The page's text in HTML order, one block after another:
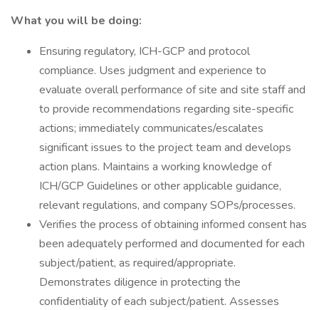
What you will be doing:
Ensuring regulatory, ICH-GCP and protocol
compliance. Uses judgment and experience to
evaluate overall performance of site and site staff and
to provide recommendations regarding site-specific
actions; immediately communicates/escalates
significant issues to the project team and develops
action plans. Maintains a working knowledge of
ICH/GCP Guidelines or other applicable guidance,
relevant regulations, and company SOPs/processes.
Verifies the process of obtaining informed consent has
been adequately performed and documented for each
subject/patient, as required/appropriate.
Demonstrates diligence in protecting the
confidentiality of each subject/patient. Assesses